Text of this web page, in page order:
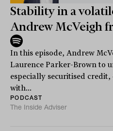
Stability in a
Andrew McVeigh
In this episode, Andrew
Laurence Parker-Brown to
especially securitised
with...
PODCAST
The Inside Adviser